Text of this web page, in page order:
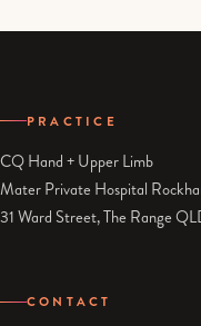
PRACTICE
CQ Hand + Upper Limb
Mater Private Hospital
31 Ward Street, The Range
CONTACT